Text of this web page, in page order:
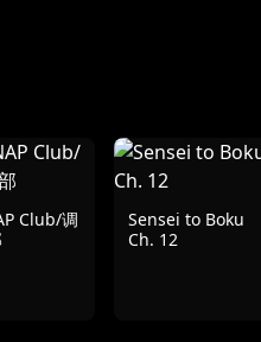
Club/调
Sensei to Boku
Ch. 12